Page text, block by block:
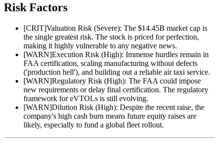
Risk Factors
[CRIT]Valuation Risk (Severe): The $14.45B market cap is
the single greatest risk. The stock is priced for perfection,
making it highly vulnerable to any negative news.
[WARN]Execution Risk (High): Immense hurdles remain in
FAA certification, scaling manufacturing without defects
('production hell'), and building out a reliable air taxi service.
[WARN]Regulatory Risk (High): The FAA could impose
new requirements or delay final certification. The regulatory
framework for eVTOLs is still evolving.
[WARN]Dilution Risk (High): Despite the recent raise, the
company's high cash burn means future equity raises are
likely, especially to fund a global fleet rollout.